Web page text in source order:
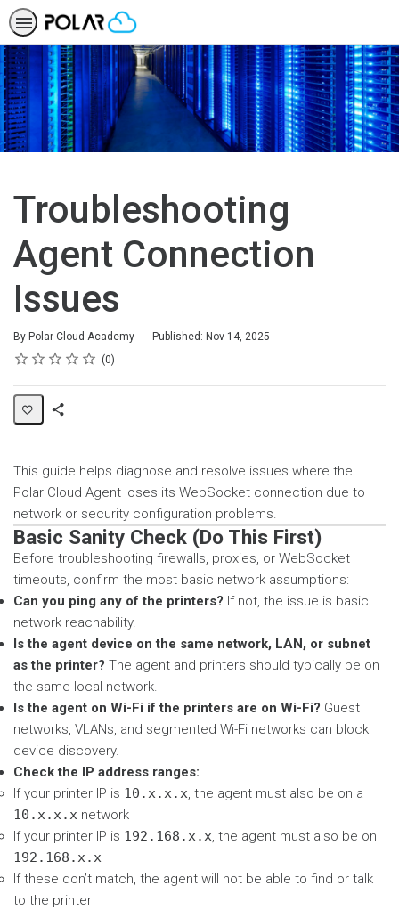
Troubleshooting
Agent Connection
Issues
By Polar Cloud Academy
Published: Nov 14, 2025
Rating
1 star
2 stars
3 stars
4 stars
5 stars
Average rating: 0 0
No reviews
This guide helps diagnose and resolve issues where the
Polar Cloud Agent loses its WebSocket connection due to
network or security configuration problems.
Basic Sanity Check (Do This First)
Before troubleshooting firewalls, proxies, or WebSocket
timeouts, confirm the most basic network assumptions:
Can you ping any of the printers? If not, the issue is basic
network reachability.
Is the agent device on the same network, LAN, or subnet
as the printer? The agent and printers should typically be on
the same local network.
Is the agent on Wi-Fi if the printers are on Wi-Fi? Guest
networks, VLANs, and segmented Wi-Fi networks can block
device discovery.
Check the IP address ranges:
If your printer IP is 10.x.x.x, the agent must also be on a
10.x.x.x network
If your printer IP is 192.168.x.x, the agent must also be on
192.168.x.x
If these don’t match, the agent will not be able to find or talk
to the printer